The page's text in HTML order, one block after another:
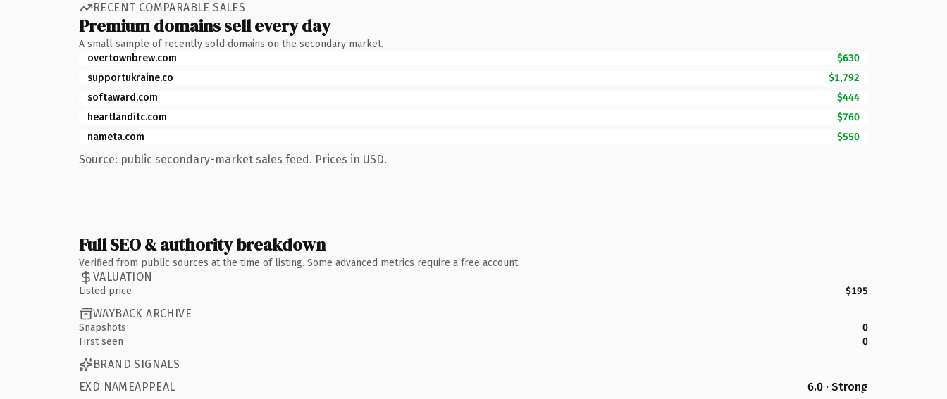
RECENT COMPARABLE SALES
Premium domains sell every day
A small sample of recently sold domains on the secondary market.
overtownbrew.com
$630
supportukraine.co
$1,792
softaward.com
$444
heartlanditc.com
$760
nameta.com
$550
Source: public secondary-market sales feed. Prices in USD.
Full SEO & authority breakdown
Verified from public sources at the time of listing. Some advanced metrics require a free account.
VALUATION
Listed price $195
WAYBACK ARCHIVE
Snapshots
0
First seen
0
BRAND SIGNALS
EXD NAMEAPPEAL
6.0 · Strong